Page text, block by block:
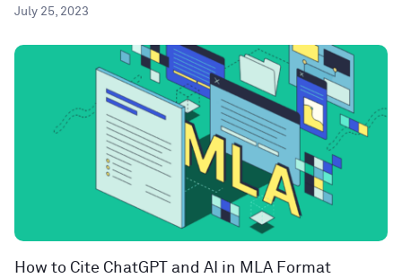
July 25, 2023
How to Cite ChatGPT and AI in MLA Format